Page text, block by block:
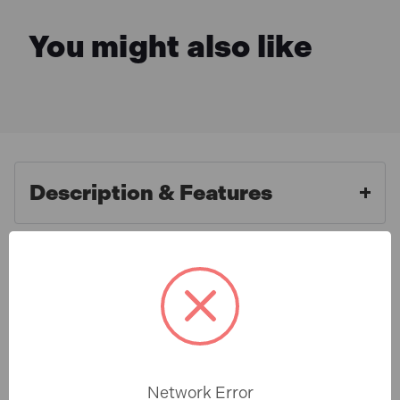
You might also like
Description & Features
Rake 16 Flat Teeth - Tubular
Steel Shaft Handled
What is Included
Network Error